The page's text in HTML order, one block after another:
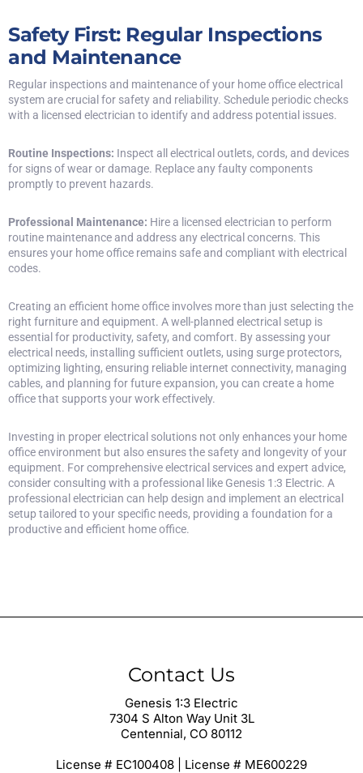
Safety First: Regular Inspections
and Maintenance
Regular inspections and maintenance of your home office electrical
system are crucial for safety and reliability. Schedule periodic checks
with a licensed electrician to identify and address potential issues.
Routine Inspections: Inspect all electrical outlets, cords, and devices
for signs of wear or damage. Replace any faulty components
promptly to prevent hazards.
Professional Maintenance: Hire a licensed electrician to perform
routine maintenance and address any electrical concerns. This
ensures your home office remains safe and compliant with electrical
codes.
Creating an efficient home office involves more than just selecting the
right furniture and equipment. A well-planned electrical setup is
essential for productivity, safety, and comfort. By assessing your
electrical needs, installing sufficient outlets, using surge protectors,
optimizing lighting, ensuring reliable internet connectivity, managing
cables, and planning for future expansion, you can create a home
office that supports your work effectively.
Investing in proper electrical solutions not only enhances your home
office environment but also ensures the safety and longevity of your
equipment. For comprehensive electrical services and expert advice,
considerconsulting with a professional like Genesis 1:3 Electric. A
professional electrician can help design and implement an electrical
setup tailored to your specific needs, providing a foundation for a
productive and efficient home office.
Contact Us
Genesis 1:3 Electric
7304 S Alton Way Unit 3L
Centennial, CO 80112
License # EC100408 | License # ME600229